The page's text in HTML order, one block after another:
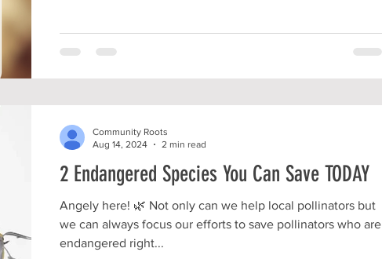
2 Endangered Species You Can Save TODAY
Angely here! 🌿 Not only can we help local pollinators but
we can always focus our efforts to save pollinators who are
endangered right...
Community Roots
Aug 14, 2024
2 min read